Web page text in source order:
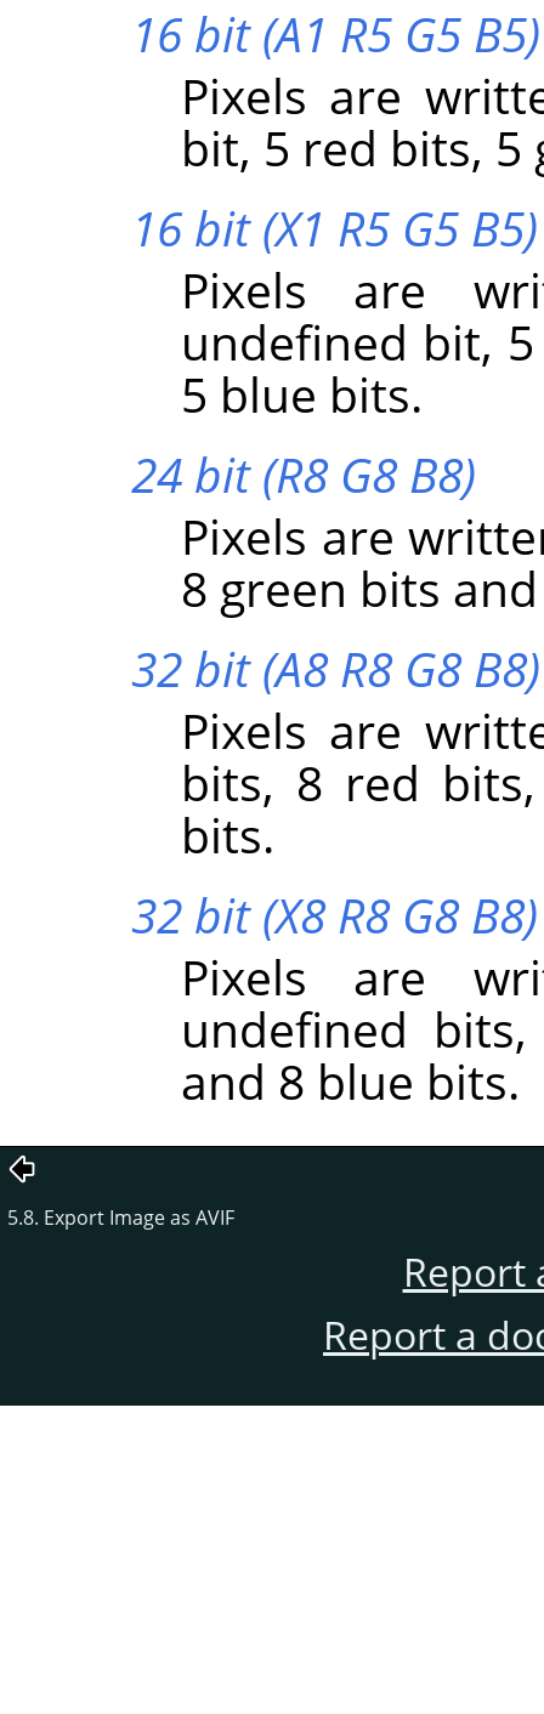
16 bit (A1 R5 G5 B5)
Pixels are
bit, 5 red bits,
16 bit (X1 R5 G5 B5)
Pixels are
undefined bit,
5 blue bits.
24 bit (R8 G8 B8)
Pixels are
8 green bits
32 bit (A8 R8 G8 B8)
Pixels are
bits, 8 red
bits.
32 bit (X8 R8 G8 B8)
Pixels are
undefined
and 8 blue bits.
5.8. Export Image as AVIF
Report
Report a